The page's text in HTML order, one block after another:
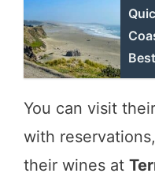
You can visit
with
their wines at